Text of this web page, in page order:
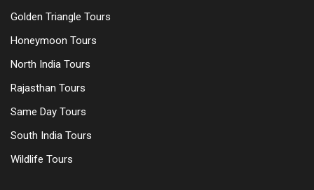
Golden Triangle Tours
Honeymoon Tours
North India Tours
Rajasthan Tours
Same Day Tours
South India Tours
Wildlife Tours